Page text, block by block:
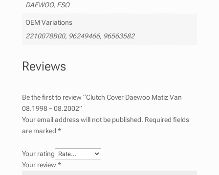
DAEWOO, FSO
OEM Variations
2210078B00, 96249466, 96563582
Reviews
Be the first to review “Clutch Cover Daewoo Matiz Van
08.1998 – 08.2002”
Your email address will not be published. Required fields
are marked *
Your rating
Your review*